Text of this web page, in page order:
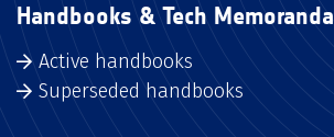
Handbooks & Tech Memoranda
Active handbooks
Superseded handbooks